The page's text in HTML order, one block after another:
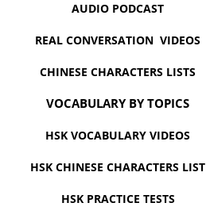
AUDIO PODCAST
REAL CONVERSATION VIDEOS
CHINESE CHARACTERS LISTS
VOCABULARY BY TOPICS
HSK VOCABULARY VIDEOS
HSK CHINESE CHARACTERS LIST
HSK PRACTICE TESTS